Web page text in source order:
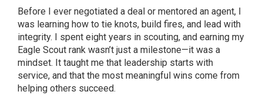
Before I ever negotiated a deal or mentored an agent, I
was learning how to tie knots, build fires, and lead with
integrity. I spent eight years in scouting, and earning my
Eagle Scout rank wasn’t just a milestone—it was a
mindset. It taught me that leadership starts with
service, and that the most meaningful wins come from
helping others succeed.